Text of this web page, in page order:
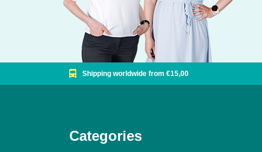
Shipping worldwide from €15,00
Categories